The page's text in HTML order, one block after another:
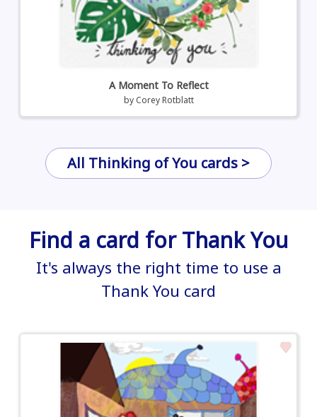
A Moment To Reflect
by Corey Rotblatt
All Thinking of You cards >
Find a card for Thank You
It's always the right time to use a
Thank You card